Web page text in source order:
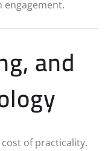
and
of practicality.